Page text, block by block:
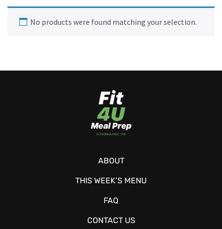
No products were found matching your selection.
ABOUT
THIS WEEK’S MENU
FAQ
CONTACT US